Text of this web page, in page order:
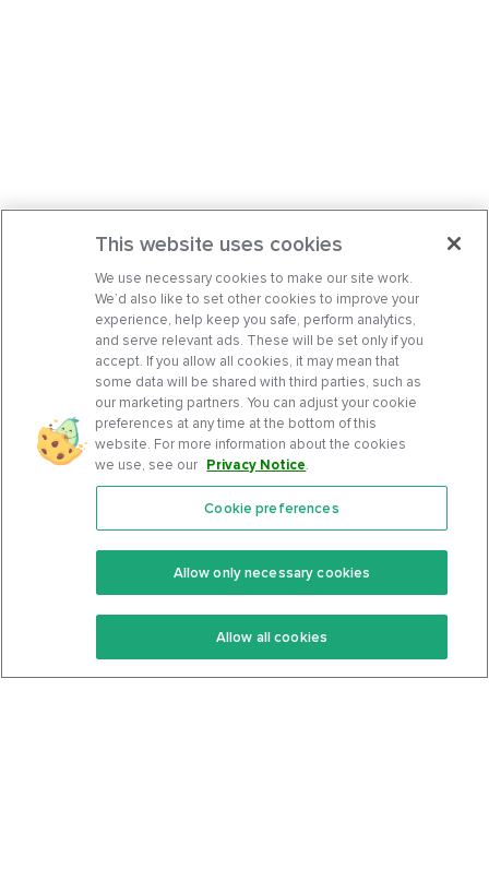
Features
Keto Recipes
Keto Cookbook
Community
Terms Of Service
Privacy Policy
This website uses cookies
We use necessary cookies to make our site work.
We’d also like to set other cookies to improve your
experience, help keep you safe, perform analytics,
and serve relevant ads. These will be set only if you
accept. If you allow all cookies, it may mean that
some data will be shared with third parties, such as
our marketing partners. You can adjust your cookie
preferences at any time at the bottom of this
website. For more information about the cookies
we use, see our Privacy Notice.
Cookie preferences
Allow only necessary cookies
Allow all cookies